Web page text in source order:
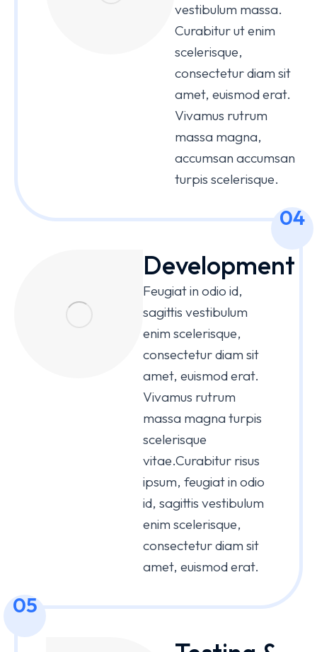
vestibulum massa.
Curabitur ut enim
scelerisque,
consectetur diam sit
amet, euismod erat.
Vivamus rutrum
massa magna,
accumsan accumsan
turpis scelerisque.
04
Development
Feugiat in odio id,
sagittis vestibulum
enim scelerisque,
consectetur diam sit
amet, euismod erat.
Vivamus rutrum
massa magna turpis
scelerisque
vitae.Curabitur risus
ipsum, feugiat in odio
id, sagittis vestibulum
enim scelerisque,
consectetur diam sit
amet, euismod erat.
05